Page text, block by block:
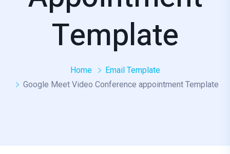
Template
Home
Email Template
Google Meet Video Conference appointment Template